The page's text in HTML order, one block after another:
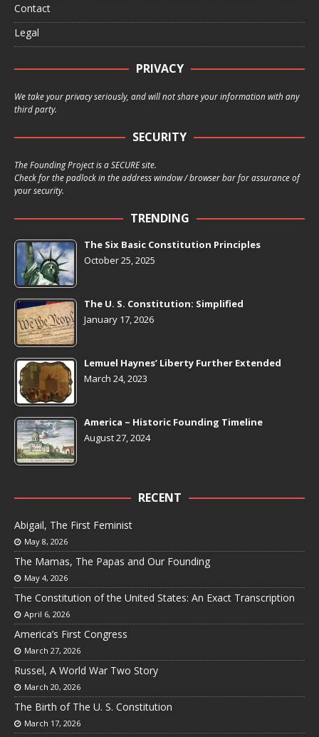
Contact
Legal
PRIVACY
We take your privacy seriously, and will not share your information with any
third party.
SECURITY
The Founding Project is a SECURE site.
Check for the padlock in the address window / browser bar for assurance of
your security.
TRENDING
The Six Basic Constitution Principles
October 25, 2025
The U. S. Constitution: Simplified
January 17, 2026
Lemuel Haynes’ Liberty Further Extended
March 24, 2023
America ~ Historic Founding Timeline
August 27, 2024
RECENT
Abigail, The First Feminist
May 8, 2026
The Mamas, The Papas and Our Founding
May 4, 2026
The Constitution of the United States: An Exact Transcription
April 6, 2026
America’s First Congress
March 27, 2026
Russel, A World War Two Story
March 20, 2026
The Birth of The U. S. Constitution
March 17, 2026